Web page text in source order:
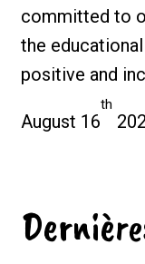
committed to
the
positive and
August 16
th